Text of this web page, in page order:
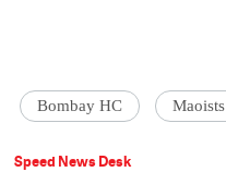
Bombay HC Maoists
Speed News Desk